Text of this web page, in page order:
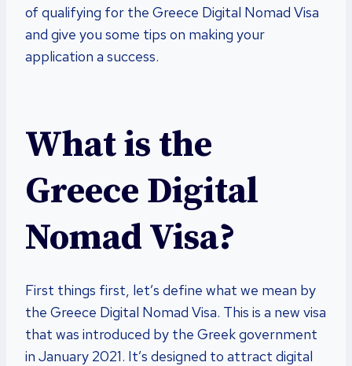
of qualifying for the Greece Digital Nomad Visa
and give you some tips on making your
application a success.
What is the
Greece Digital
Nomad Visa?
First things first, let’s define what we mean by
the Greece Digital Nomad Visa. This is a new visa
that was introduced by the Greek government
in January 2021. It’s designed to attract digital